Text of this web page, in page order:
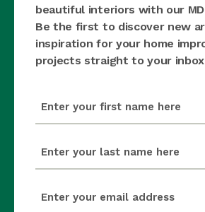
beautiful interiors with our
Be the first to discover new
inspiration for your home
projects straight to your
(Required)
(Required)
(Required)